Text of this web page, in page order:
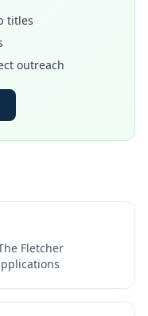
titles
outreach
Fletcher